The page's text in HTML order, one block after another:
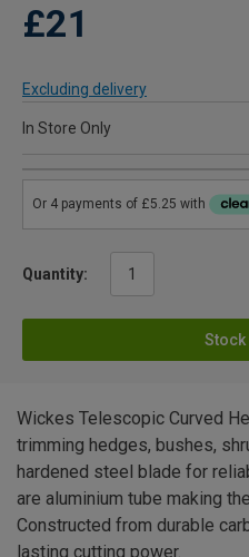
£21
Excluding delivery
In Store Only
Quantity:
Stock
Wickes Telescopic Curved
trimming hedges, bushes,
hardened steel blade for
are aluminium tube making
Constructed from durable
lasting cutting power.